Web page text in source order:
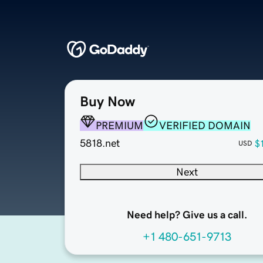
Buy Now
PREMIUM
VERIFIED DOMAIN
5818.net
USD
Next
Need help? Give us a call.
+1 480-651-9713